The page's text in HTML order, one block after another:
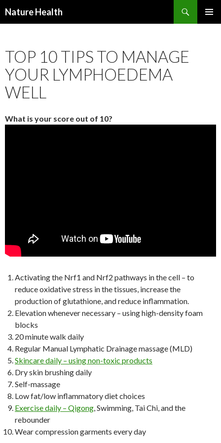
Nature Health
TOP 10 TIPS TO MANAGE
YOUR LYMPHOEDEMA
WELL
What is your score out of 10?
Activating the Nrf1 and Nrf2 pathways in the cell – to
reduce oxidative stress in the tissues, increase the
production of glutathione, and reduce inflammation.
Elevation whenever necessary – using high-density foam
blocks
20 minute walk daily
Regular Manual Lymphatic Drainage massage (MLD)
Skincare daily – using non-toxic products
Dry skin brushing daily
Self-massage
Low fat/low inflammatory diet choices
Exercise daily – Qigong, Swimming, Tai Chi, and the
rebounder
Wear compression garments every day